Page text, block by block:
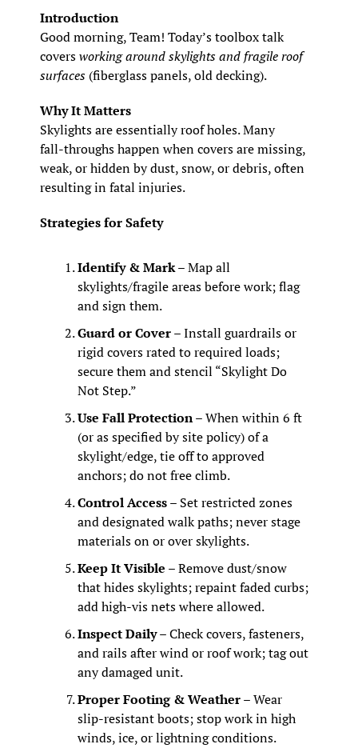
Introduction
Good morning, Team! Today’s toolbox talk
covers working around skylights and fragile roof
surfaces (fiberglass panels, old decking).
Why It Matters
Skylights are essentially roof holes. Many
fall‑throughs happen when covers are missing,
weak, or hidden by dust, snow, or debris, often
resulting in fatal injuries.
Strategies for Safety
Identify & Mark – Map all
skylights/fragile areas before work; flag
and sign them.
Guard or Cover – Install guardrails or
rigid covers rated to required loads;
secure them and stencil “Skylight Do
Not Step.”
Use Fall Protection – When within 6 ft
(or as specified by site policy) of a
skylight/edge, tie off to approved
anchors; do not free climb.
Control Access – Set restricted zones
and designated walk paths; never stage
materials on or over skylights.
Keep It Visible – Remove dust/snow
that hides skylights; repaint faded curbs;
add high‑vis nets where allowed.
Inspect Daily – Check covers, fasteners,
and rails after wind or roof work; tag out
any damaged unit.
Proper Footing & Weather – Wear
slip-resistant boots; stop work in high
winds, ice, or lightning conditions.